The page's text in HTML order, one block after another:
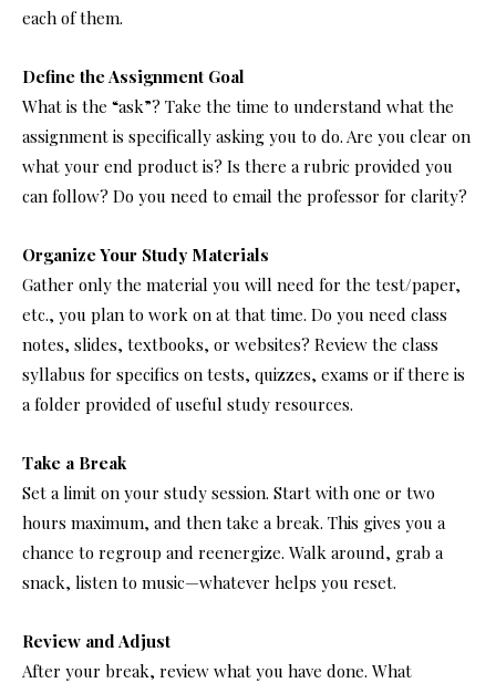
each of them.
Define the Assignment Goal
What is the “ask”? Take the time to understand what the
assignment is specifically asking you to do. Are you clear on
what your end product is? Is there a rubric provided you
can follow? Do you need to email the professor for clarity?
Organize Your Study Materials
Gather only the material you will need for the test/paper,
etc., you plan to work on at that time. Do you need class
notes, slides, textbooks, or websites? Review the class
syllabus for specifics on tests, quizzes, exams or if there is
a folder provided of useful study resources.
Take a Break
Set a limit on your study session. Start with one or two
hours maximum, and then take a break. This gives you a
chance to regroup and reenergize. Walk around, grab a
snack, listen to music—whatever helps you reset.
Review and Adjust
After your break, review what you have done. What